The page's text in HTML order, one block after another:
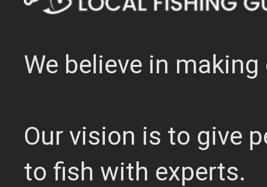
We believe in
Our vision is to give
to fish with experts.